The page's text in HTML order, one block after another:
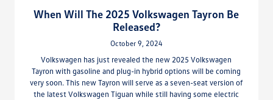
When Will The 2025 Volkswagen Tayron Be
Released?
October 9, 2024
Volkswagen has just revealed the new 2025 Volkswagen
Tayron with gasoline and plug-in hybrid options will be coming
very soon. This new Tayron will serve as a seven-seat version of
the latest Volkswagen Tiguan while still having some electric